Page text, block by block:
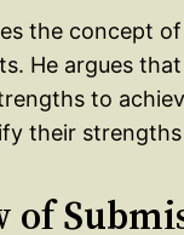
the concept
He argues
to
their
of